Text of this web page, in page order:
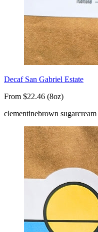
Decaf San Gabriel Estate
From $22.46 (8oz)
clementinebrown sugarcream